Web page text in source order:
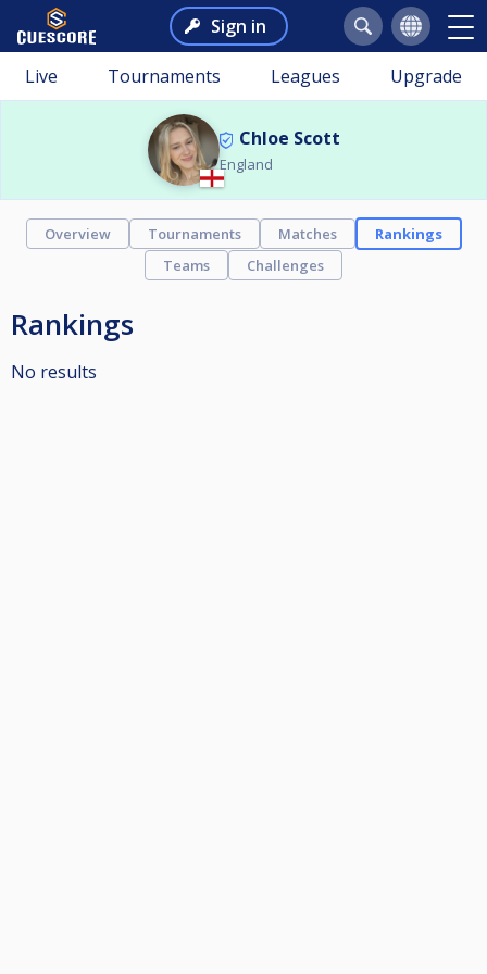
Sign in
Live Tournaments Leagues Upgrade
Chloe Scott
England
Overview Tournaments Matches
Rankings
Teams
Challenges
Rankings
No results